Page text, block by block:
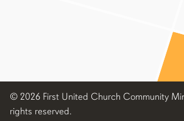
© 2026 First United Church Community
rights reserved.